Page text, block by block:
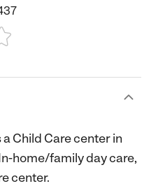
a Child Care center in
home/family day care,
center.